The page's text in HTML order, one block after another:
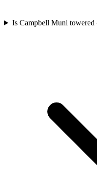
Is Campbell Muni towered